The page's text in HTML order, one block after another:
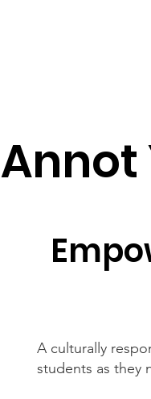
Annot
A culturally
students as they